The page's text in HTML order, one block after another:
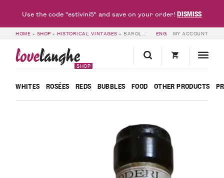
HOME » SHOP »HISTORICAL VINTAGES » BAROLO RISERVA SPECIALE 1964 – ALDO CONTERNO ENG MY ACCOUNT
lovelanghe
SHOP
WHITES ROSÉES REDS BUBBLES FOOD OTHER PRODUCTS
Use the code "estivini5" and save on your order!DISMISS